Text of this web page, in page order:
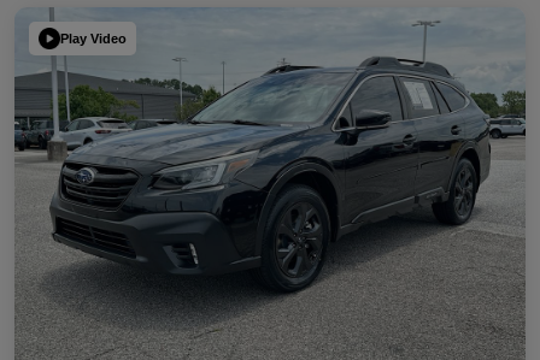
Play Video